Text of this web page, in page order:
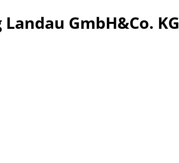
GmbH&Co. KG